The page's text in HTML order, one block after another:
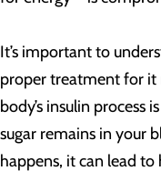
It’s important to
proper treatment for it
body’s insulin process
sugar remains in your
happens, it can lead to